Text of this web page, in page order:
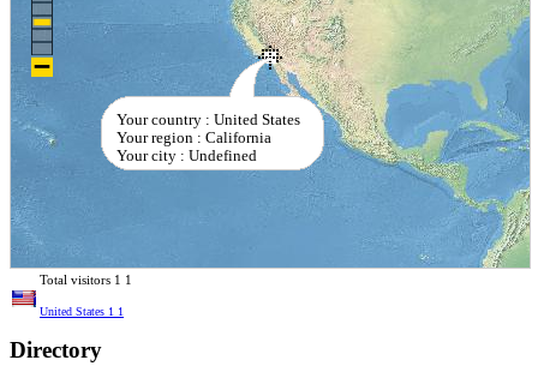
Your country : United States
Your region : California
Your city : Undefined
Total visitors 1 1
United States 1 1
Directory